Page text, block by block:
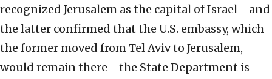
recognized Jerusalem as the capital of Israel—and
the latter confirmed that the U.S. embassy, which
the former moved from Tel Aviv to Jerusalem,
would remain there—the State Department is